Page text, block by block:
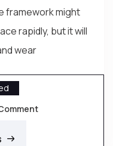
framework might
rapidly, but it will
wear